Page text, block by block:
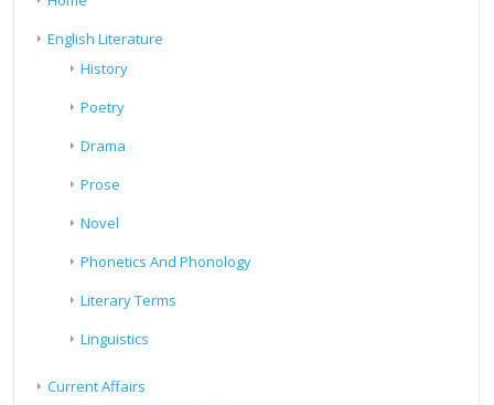
English Literature
History
Poetry
Drama
Prose
Novel
Phonetics And Phonology
Literary Terms
Linguistics
Current Affairs